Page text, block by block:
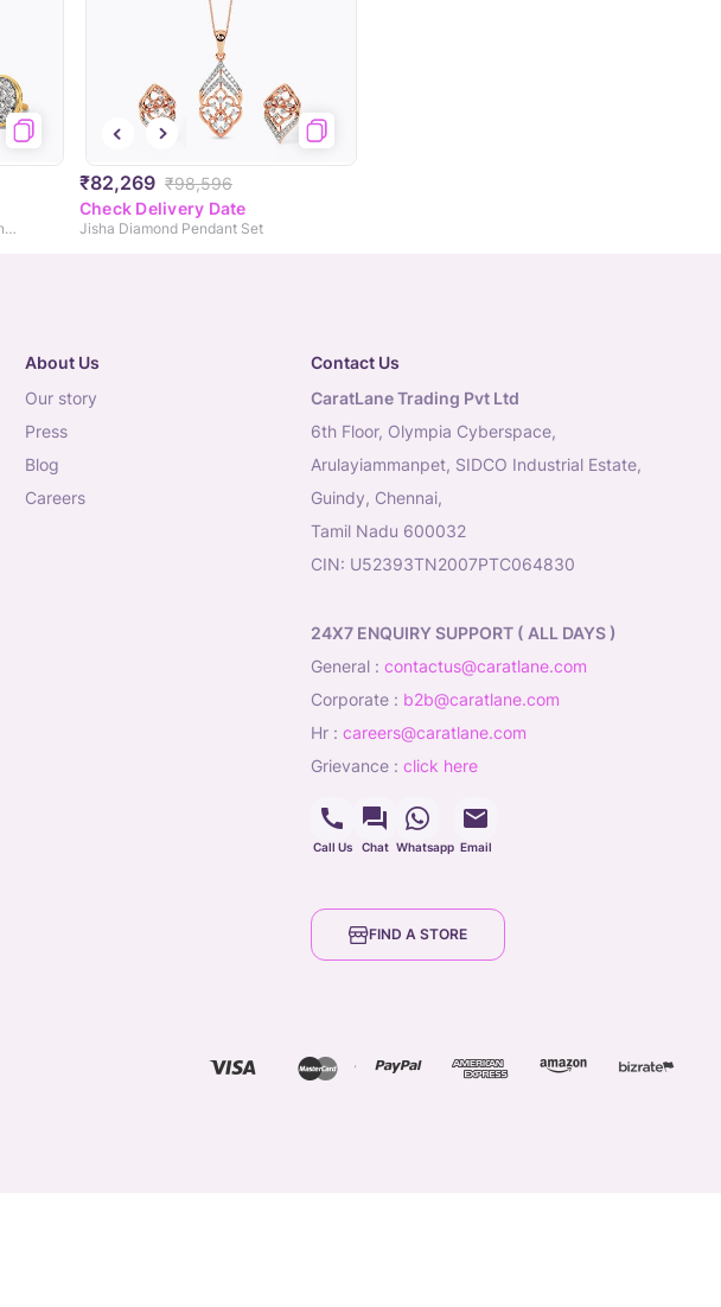
Regal Shimmer Diamond Pendant Set
₹82,269 ₹98,596
Check Delivery Date
Jisha Diamond Pendant Set
About Us
our story
press
blog
careers
Contact Us
CaratLane Trading Pvt Ltd
6th Floor, Olympia Cyberspace,
Arulayiammanpet, SIDCO Industrial Estate,
Guindy, Chennai,
Tamil Nadu 600032
CIN: U52393TN2007PTC064830
24X7 ENQUIRY SUPPORT ( ALL DAYS )
general : contactus@caratlane.com
corporate : b2b@caratlane.com
hr : careers@caratlane.com
grievance : click here
Call Us Chat Whatsapp Email
FIND A STORE